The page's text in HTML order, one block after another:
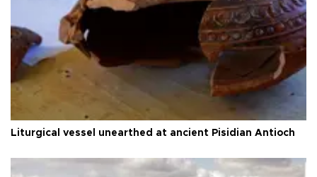
Liturgical vessel unearthed at ancient Pisidian Antioch